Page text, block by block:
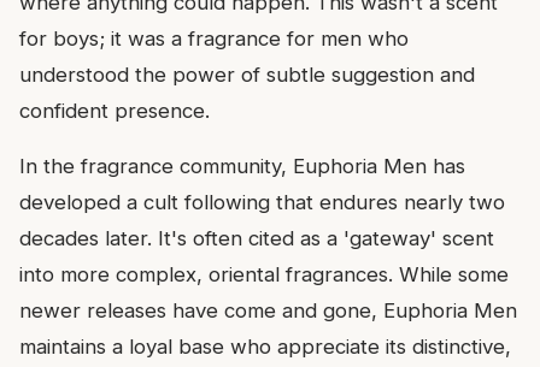
for boys; it was a fragrance for men who
understood the power of subtle suggestion and
confident presence.
In the fragrance community, Euphoria Men has
developed a cult following that endures nearly two
decades later. It's often cited as a 'gateway' scent
into more complex, oriental fragrances. While some
newer releases have come and gone, Euphoria Men
maintains a loyal base who appreciate its distinctive,